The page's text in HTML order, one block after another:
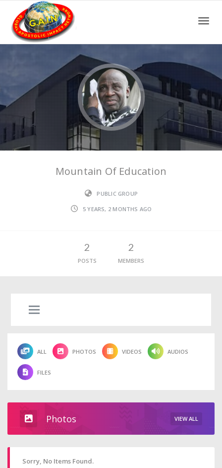
Mountain Of Education
PUBLIC GROUP
5 YEARS, 2 MONTHS AGO
2
POSTS
2
MEMBERS
ALL PHOTOS VIDEOS AUDIOS
FILES
Photos VIEW ALL
Sorry, No Items Found.